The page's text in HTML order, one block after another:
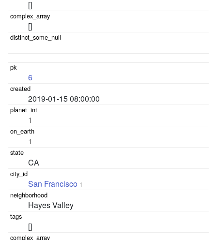
[]
[]
6
2019-01-15 08:00:00
1
1
CA
San Francisco 1
Hayes Valley
[]